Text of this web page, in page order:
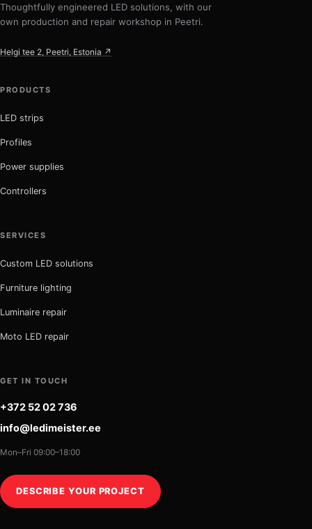
Thoughtfully engineered LED solutions, with our
own production and repair workshop in Peetri.
Helgi tee 2, Peetri, Estonia ↗
PRODUCTS
LED strips
Profiles
Power supplies
Controllers
SERVICES
Custom LED solutions
Furniture lighting
Luminaire repair
Moto LED repair
GET IN TOUCH
+372 52 02 736
info@ledimeister.ee
Mon–Fri 09:00–18:00
DESCRIBE YOUR PROJECT